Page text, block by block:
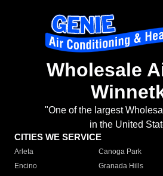
Wholesale
"One of the largest
in the United
CITIES WE SERVICE
Arleta Canoga Park
Encino
Granada Hills